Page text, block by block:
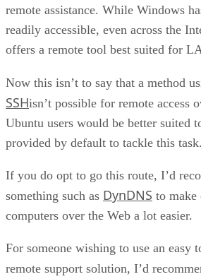
remote assistance. While Windows
readily accessible, even across the
offers a remote tool best suited for
Now this isn’t to say that a method
SSHisn’t possible for remote access
Ubuntu users would be better suited
provided by default to tackle this task.
If you do opt to go this route, I’d
something such as DynDNS to make
computers over the Web a lot easier.
For someone wishing to use an easy
remote support solution, I’d